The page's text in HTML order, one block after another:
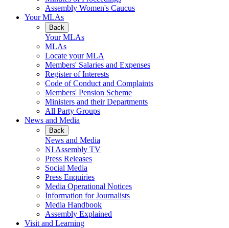
Assembly Women's Caucus
Your MLAs
Back
Your MLAs
MLAs
Locate your MLA
Members' Salaries and Expenses
Register of Interests
Code of Conduct and Complaints
Members' Pension Scheme
Ministers and their Departments
All Party Groups
News and Media
Back
News and Media
NI Assembly TV
Press Releases
Social Media
Press Enquiries
Media Operational Notices
Information for Journalists
Media Handbook
Assembly Explained
Visit and Learning